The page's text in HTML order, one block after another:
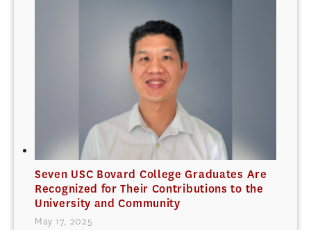
Seven USC Bovard College Graduates Are
Recognized for Their Contributions to the
University and Community
May 17, 2025